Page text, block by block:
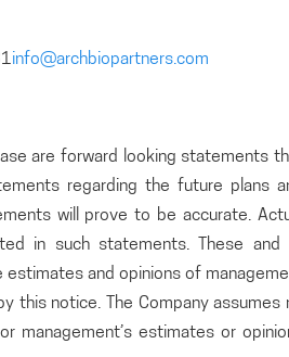
info@archbiopartners.com
are forward looking statements
regarding the future plans
will prove to be accurate.
in such statements. These and
and opinions of
this notice. The Company assumes
management’s estimates or